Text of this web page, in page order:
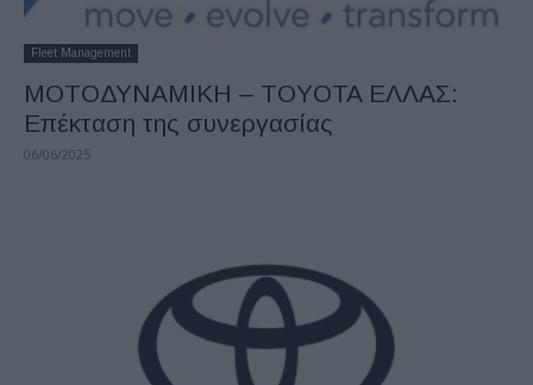
Fleet Management
ΜΟΤΟΔΥΝΑΜΙΚΗ – TOYOTA ΕΛΛΑΣ:
Επέκταση της συνεργασίας
06/06/2025